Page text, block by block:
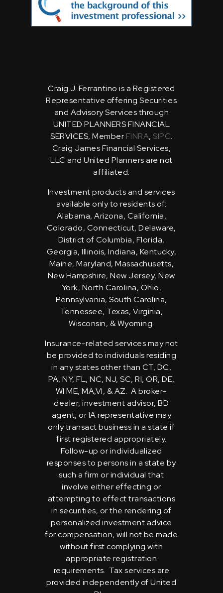
Craig J. Ferrantino is a Registered
Representative offering Securities
and Advisory Services through
UNITED PLANNERS FINANCIAL
SERVICES, Member FINRA, SIPC.
Craig James Financial Services,
LLC and United Planners are not
affiliated.
Investment products and services
available only to residents of:
Alabama, Arizona, California,
Colorado, Connecticut, Delaware,
District of Columbia, Florida,
Georgia, Illinois, Indiana, Kentucky,
Maine, Maryland, Massachusetts,
New Hampshire, New Jersey, New
York, North Carolina, Ohio,
Pennsylvania, South Carolina,
Tennessee, Texas, Virginia,
Wisconsin, & Wyoming.
Insurance-related services may not
be provided to individuals residing
in any states other than CT, DC,
PA, NY, FL, NC, NJ, SC, RI, OR, DE,
WI ME, MA,VI, & AZ. A broker-
dealer, investment advisor, BD
agent, or IA representative may
only transact business in a state if
first registered appropriately.
Follow-up or individualized
responses to persons in a state by
such a firm or individual that
involve either effecting or
attempting to effect transactions
in securities, or the rendering of
personalized investment advice
for compensation, will not be made
without first complying with
appropriate registration
requirements. Tax services are
provided independently of United